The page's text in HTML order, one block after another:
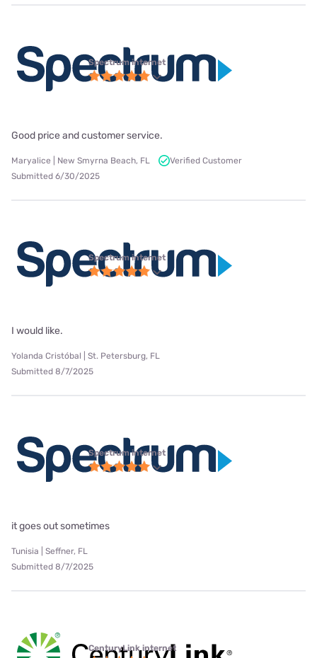
Spectrum internet
Good price and customer service.
Maryalice | New Smyrna Beach, FL
Verified Customer
Submitted 6/30/2025
Spectrum internet
I would like.
Yolanda Cristóbal | St. Petersburg, FL
Submitted 8/7/2025
Spectrum internet
it goes out sometimes
Tunisia | Seffner, FL
Submitted 8/7/2025
CenturyLink internet